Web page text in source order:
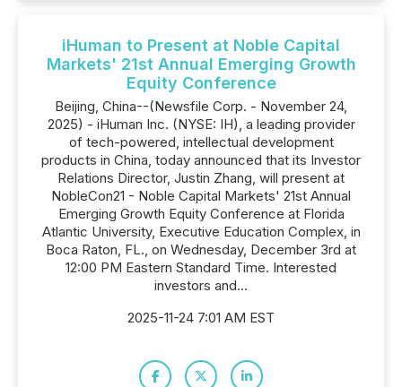
iHuman to Present at Noble Capital
Markets' 21st Annual Emerging Growth
Equity Conference
Beijing, China--(Newsfile Corp. - November 24,
2025) - iHuman Inc. (NYSE: IH), a leading provider
of tech-powered, intellectual development
products in China, today announced that its Investor
Relations Director, Justin Zhang, will present at
NobleCon21 - Noble Capital Markets' 21st Annual
Emerging Growth Equity Conference at Florida
Atlantic University, Executive Education Complex, in
Boca Raton, FL., on Wednesday, December 3rd at
12:00 PM Eastern Standard Time. Interested
investors and...
2025-11-24 7:01 AM EST